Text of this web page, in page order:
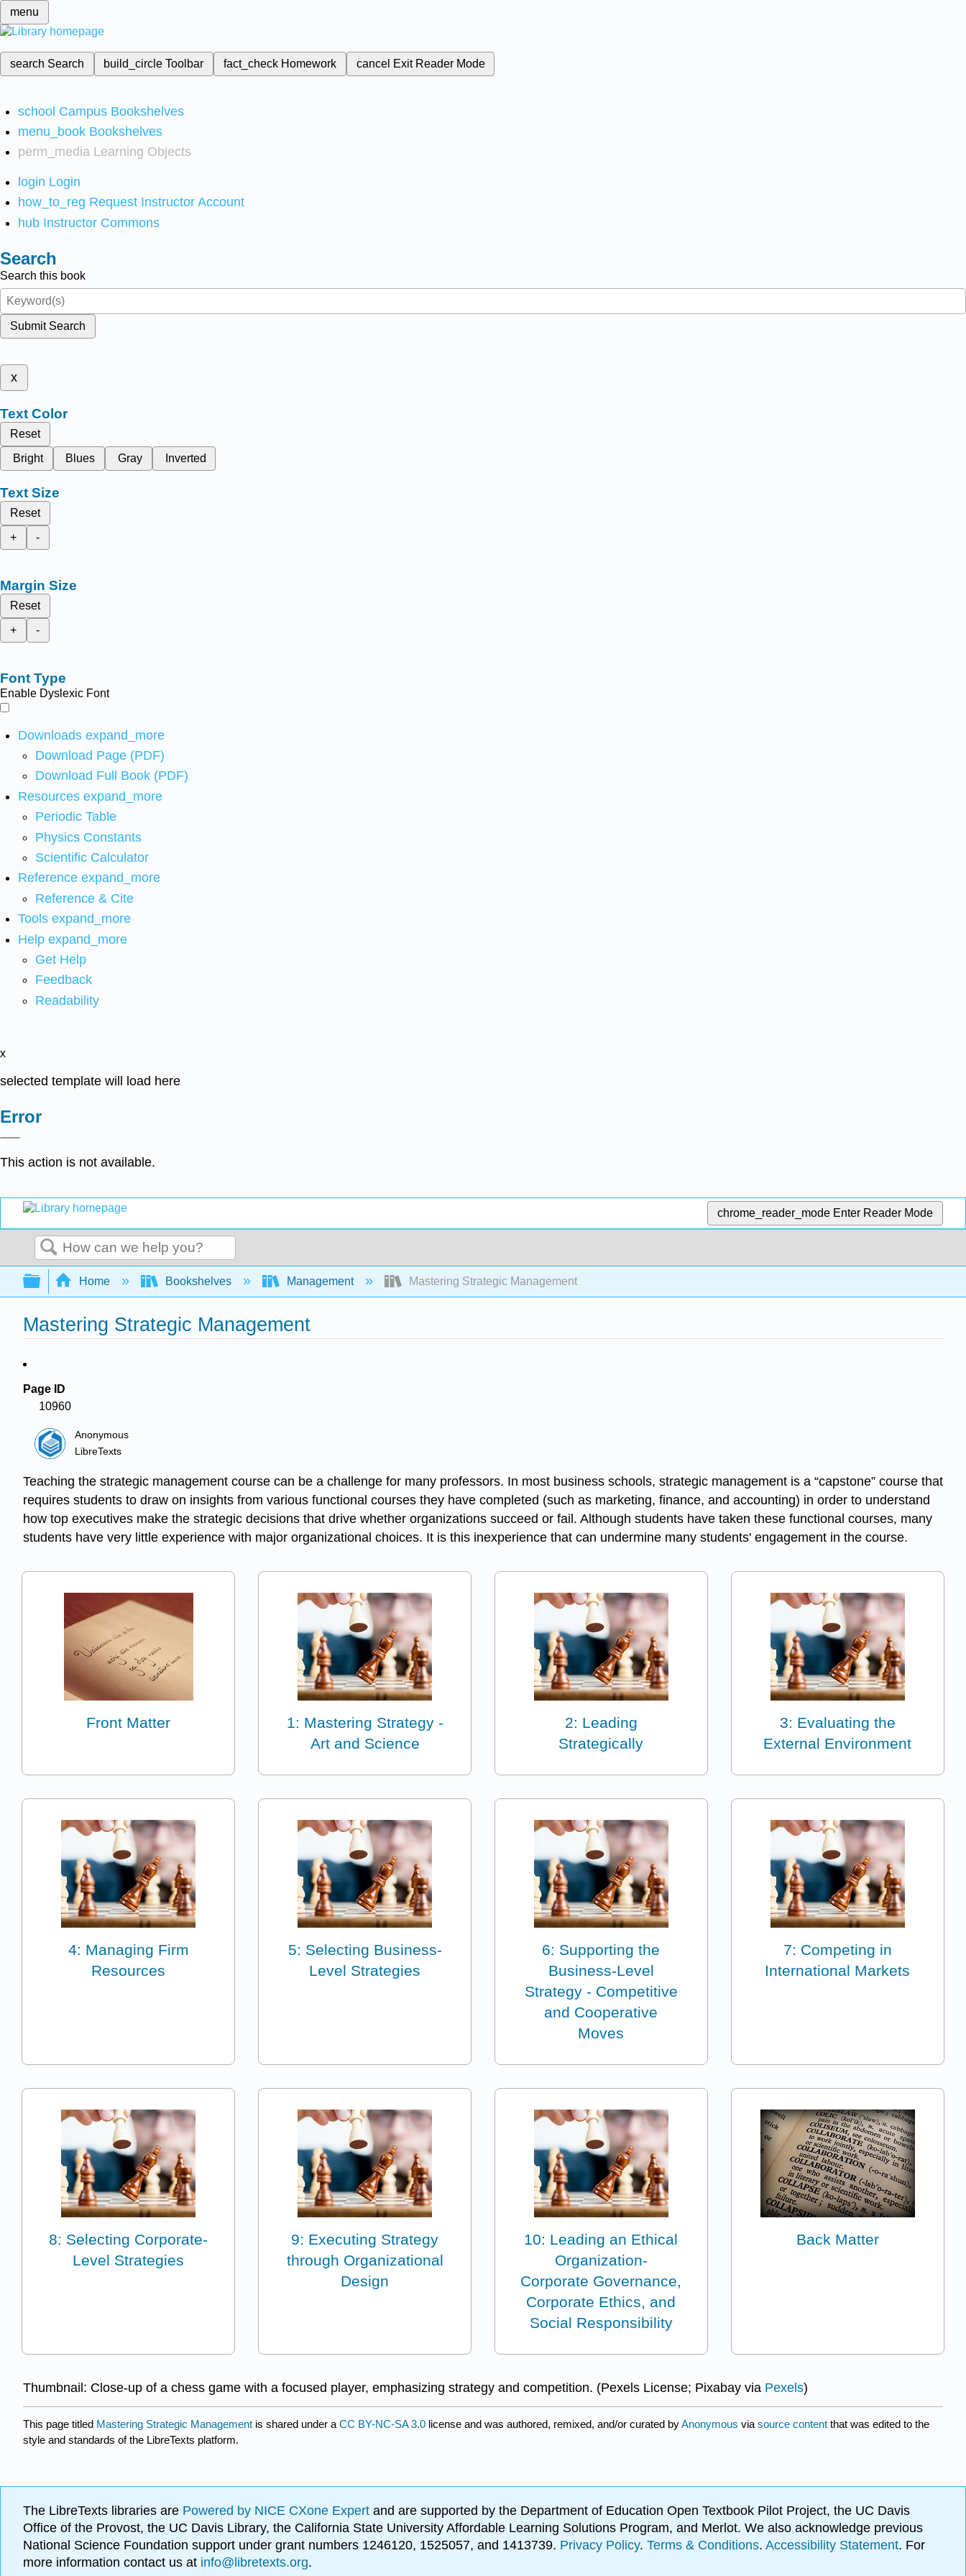
menu
search Search build_circleToolbar fact_check Homework cancel Exit Reader Mode
school Campus Bookshelves
menu_book Bookshelves
perm_media Learning Objects
login Login
how_to_reg Request Instructor Account
hub Instructor Commons
Search
Search this book
Submit Search
x
Text Color
Reset
Bright
Blues Gray Inverted
Text Size
Reset
+
-
Margin Size
Reset
+
-
Font Type
Enable Dyslexic Font
Downloads expand_more
Download Page (PDF)
Download Full Book (PDF)
Resources expand_more
Periodic Table
Physics Constants
Scientific Calculator
Reference expand_more
Reference & Cite
Tools expand_more
Help expand_more
Get Help
Feedback
Readability
x
selected template will load here
Error
This action is not available.
chrome_reader_mode Enter Reader Mode
Search
Expand/collapse global hierarchy
Home Bookshelves Management Mastering Strategic Management
Mastering Strategic Management
Page ID
10960
Anonymous
LibreTexts
Teaching the strategic management course can be a challenge for many professors. In most business schools, strategic management is a “capstone” course that
requires students to draw on insights from various functional courses they have completed (such as marketing, finance, and accounting) in order to understand
how top executives make the strategic decisions that drive whether organizations succeed or fail. Although students have taken these functional courses, many
students have very little experience with major organizational choices. It is this inexperience that can undermine many students' engagement in the course.
Front Matter
1: Mastering Strategy -
Art and Science
2: Leading
Strategically
3: Evaluating the
External Environment
4: Managing Firm
Resources
5: Selecting Business-
Level Strategies
6: Supporting the
Business-Level
Strategy - Competitive
and Cooperative
Moves
7: Competing in
International Markets
8: Selecting Corporate-
Level Strategies
9: Executing Strategy
through Organizational
Design
10: Leading an Ethical
Organization-
Corporate Governance,
Corporate Ethics, and
Social Responsibility
Back Matter
Thumbnail: Close-up of a chess game with a focused player, emphasizing strategy and competition. (Pexels License; Pixabay via Pexels)
This page titled Mastering Strategic Management is shared under a CC BY-NC-SA 3.0 license and was authored, remixed, and/or curated byAnonymous via source content that was edited to the
style and standards of the LibreTexts platform.
The LibreTexts libraries are Powered by NICE CXone Expert and are supported by the Department of Education Open Textbook Pilot Project, the UC Davis
Office of the Provost, the UC Davis Library, the California State University Affordable Learning Solutions Program, and Merlot. We also acknowledge previous
National Science Foundation support under grant numbers 1246120, 1525057, and 1413739. Privacy Policy. Terms & Conditions. Accessibility Statement. For
more information contact us at info@libretexts.org.